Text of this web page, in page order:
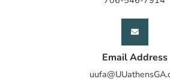
Email Address